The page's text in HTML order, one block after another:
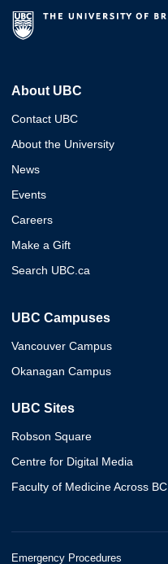
About UBC
Contact UBC
About the University
News
Events
Careers
Make a Gift
Search UBC.ca
UBC Campuses
Vancouver Campus
Okanagan Campus
UBC Sites
Robson Square
Centre for Digital Media
Faculty of Medicine Across BC
Emergency Procedures